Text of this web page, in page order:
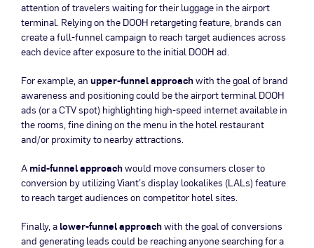
attention of travelers waiting for their luggage in the airport
terminal. Relying on the DOOH retargeting feature, brands can
create a full-funnel campaign to reach target audiences across
each device after exposure to the initial DOOH ad.
For example, an upper-funnel approachwith the goal of brand
awareness and positioning could be the airport terminal DOOH
ads (or a CTV spot) highlighting high-speed internet available in
the rooms, fine dining on the menu in the hotel restaurant
and/or proximity to nearby attractions.
A mid-funnel approachwould move consumers closer to
conversion by utilizing Viant’s display lookalikes (LALs) feature
to reach target audiences on competitor hotel sites.
Finally, a lower-funnel approachwith the goal of conversions
and generating leads could be reaching anyone searching for a